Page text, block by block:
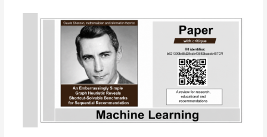
diverge